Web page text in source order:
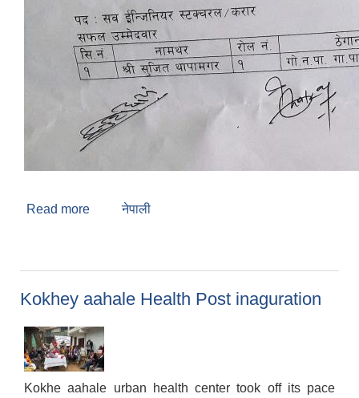
Read more about Regarding Interview Result
नेपाली
Kokhey aahale Health Post inaguration
Kokhe aahale urban health center took off its pace